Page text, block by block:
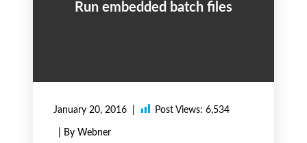
Run embedded batch files
January 20, 2016 Post Views: 6,534
| By Webner